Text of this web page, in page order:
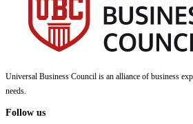
Universal Business Council is an alliance of business
needs.
Follow us